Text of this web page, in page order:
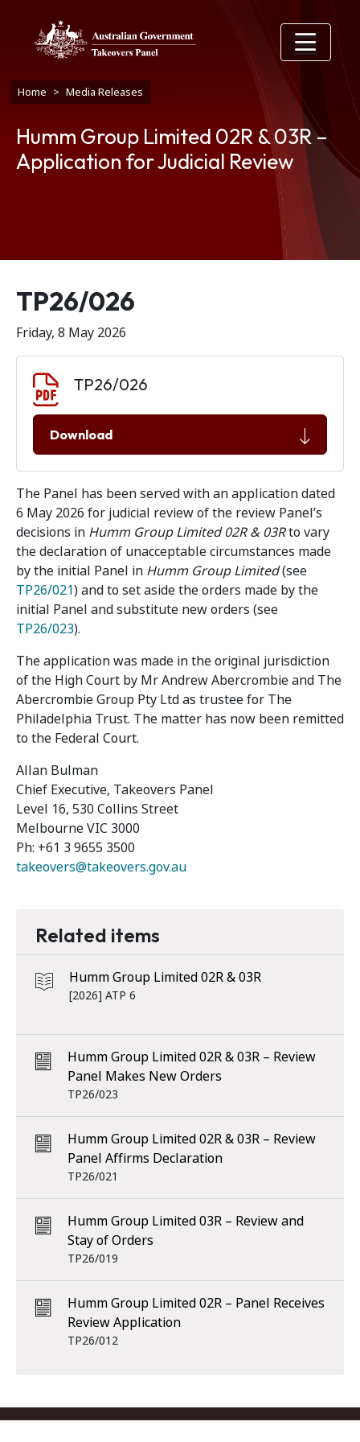
Breadcrumb
Home Media Releases
Humm Group Limited 02R & 03R –
Application for Judicial Review
Release number
TP26/026
Friday, 8 May 2026
TP26/026
Download
The Panel has been served with an application dated
6 May 2026 for judicial review of the review Panel’s
decisions in Humm Group Limited 02R & 03Rto vary
the declaration of unacceptable circumstances made
by the initial Panel in Humm Group Limited(see
TP26/021) and to set aside the orders made by the
initial Panel and substitute new orders (see
TP26/023).
The application was made in the original jurisdiction
of the High Court by Mr Andrew Abercrombie and The
Abercrombie Group Pty Ltd as trustee for The
Philadelphia Trust. The matter has now been remitted
to the Federal Court.
Allan Bulman
Chief Executive, Takeovers Panel
Level 16, 530 Collins Street
Melbourne VIC 3000
Ph: +61 3 9655 3500
takeovers@takeovers.gov.au
Related items
Humm Group Limited 02R & 03R
[2026] ATP 6
Humm Group Limited 02R & 03R – Review
Panel Makes New Orders
TP26/023
Humm Group Limited 02R & 03R – Review
Panel Affirms Declaration
TP26/021
Humm Group Limited 03R – Review and
Stay of Orders
TP26/019
Humm Group Limited 02R – Panel Receives
Review Application
TP26/012